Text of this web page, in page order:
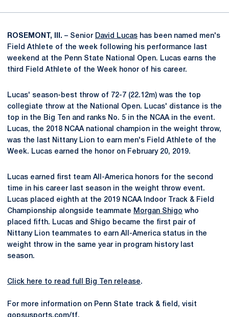
ROSEMONT, Ill. – Senior David Lucas has been named men's
Field Athlete of the week following his performance last
weekend at the Penn State National Open. Lucas earns the
third Field Athlete of the Week honor of his career.
Lucas' season-best throw of 72-7 (22.12m) was the top
collegiate throw at the National Open. Lucas' distance is the
top in the Big Ten and ranks No. 5 in the NCAA in the event.
Lucas, the 2018 NCAA national champion in the weight throw,
was the last Nittany Lion to earn men's Field Athlete of the
Week. Lucas earned the honor on February 20, 2019.
Lucas earned first team All-America honors for the second
time in his career last season in the weight throw event.
Lucas placed eighth at the 2019 NCAA Indoor Track & Field
Championship alongside teammate Morgan Shigo who
placed fifth. Lucas and Shigo became the first pair of
Nittany Lion teammates to earn All-America status in the
weight throw in the same year in program history last
season.
Click here to read full Big Ten release.
For more information on Penn State track & field, visit